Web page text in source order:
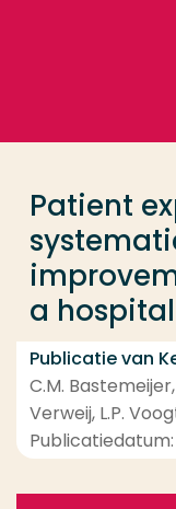
Patient
a
Publicatie van
C.M. Bastemeijer,
Verweij, L.P.
Publicatiedatum:
Opleiding
Contact